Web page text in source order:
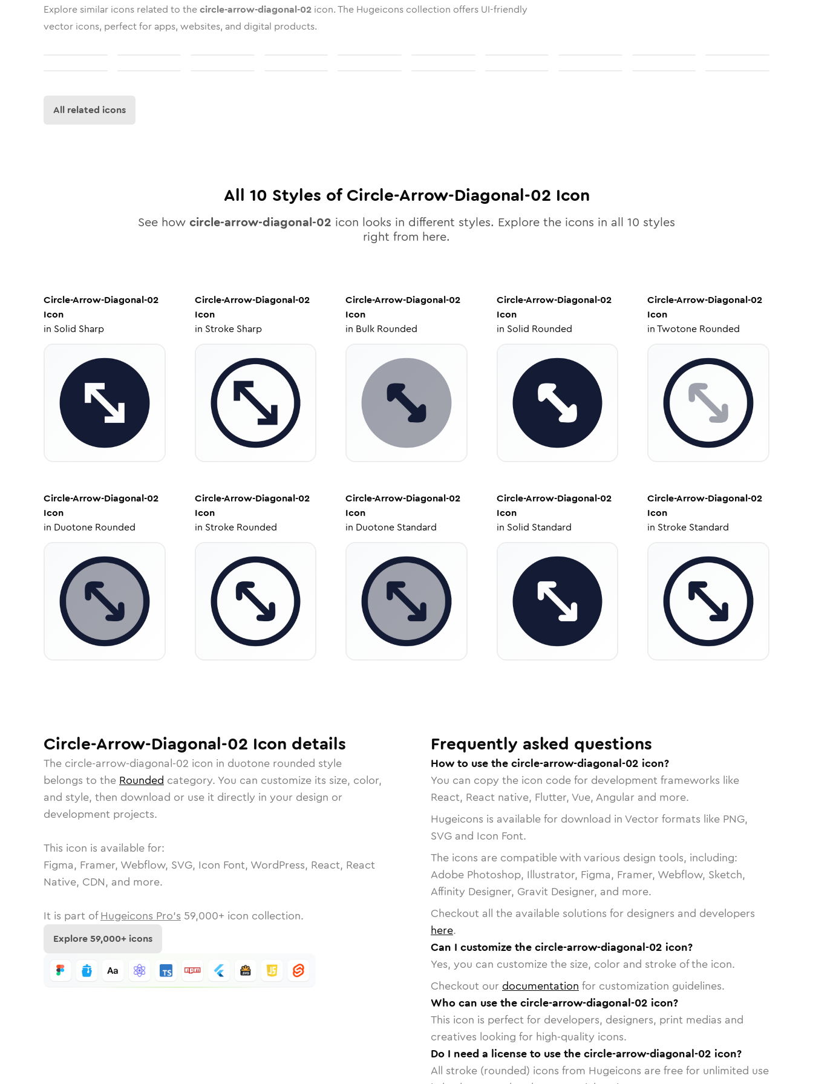
Explore similar icons related to thecircle-arrow-diagonal-02 icon. The Hugeicons collection offers UI-friendly
vector icons, perfect for apps, websites, and digital products.
All related icons
All 10 Styles ofCircle-Arrow-Diagonal-02 Icon
See how circle-arrow-diagonal-02 icon looks in different styles. Explore the icons in all 10 styles
right from here.
Circle-Arrow-Diagonal-02
Icon
in Solid Sharp
Circle-Arrow-Diagonal-02
Icon
in Stroke Sharp
Circle-Arrow-Diagonal-02
Icon
in Bulk Rounded
Circle-Arrow-Diagonal-02
Icon
in Solid Rounded
Circle-Arrow-Diagonal-02
Icon
inTwotone Rounded
Circle-Arrow-Diagonal-02
Icon
in Duotone Rounded
Circle-Arrow-Diagonal-02
Icon
in Stroke Rounded
Circle-Arrow-Diagonal-02
Icon
in Duotone Standard
Circle-Arrow-Diagonal-02
Icon
in Solid Standard
Circle-Arrow-Diagonal-02
Icon
in Stroke Standard
Circle-Arrow-Diagonal-02 Icon details
The circle-arrow-diagonal-02 icon in duotone rounded style
belongs to the Rounded category. You can customize its size, color,
and style, then download or use it directly in your design or
development projects.
This icon is available for:
Figma, Framer, Webflow, SVG, Icon Font, WordPress, React, React
Native, CDN, and more.
It is part of Hugeicons Pro's 59,000+ icon collection.
Explore59,000+ icons
Frequently asked questions
How to use the circle-arrow-diagonal-02 icon?
You can copy the icon code for development frameworks like
React, React native, Flutter, Vue, Angular and more.
Hugeicons is available for download in Vector formats like PNG,
SVG and Icon Font.
The icons are compatible with various design tools, including:
Adobe Photoshop, Illustrator, Figma, Framer, Webflow, Sketch,
Affinity Designer, Gravit Designer, and more.
Checkout all the available solutions for designers and developers
here.
Can I customize the circle-arrow-diagonal-02 icon?
Yes, you can customize the size, color and stroke of the icon.
Checkout our documentation for customization guidelines.
Who can use the circle-arrow-diagonal-02 icon?
This icon is perfect for developers, designers, print medias and
creatives looking for high-quality icons.
Do I need a license to use the circle-arrow-diagonal-02 icon?
All stroke (rounded) icons from Hugeicons are free for unlimited use